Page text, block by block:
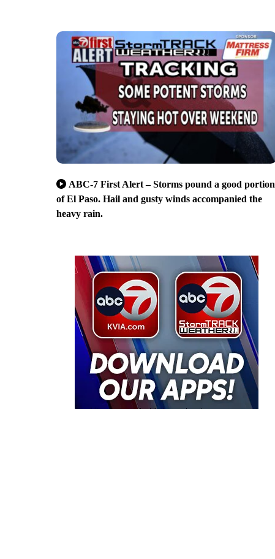
ABC-7 First Alert – Storms pound a good portion
of El Paso. Hail and gusty winds accompanied the
heavy rain.